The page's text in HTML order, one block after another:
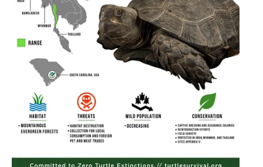
SEARCH
AGAIN